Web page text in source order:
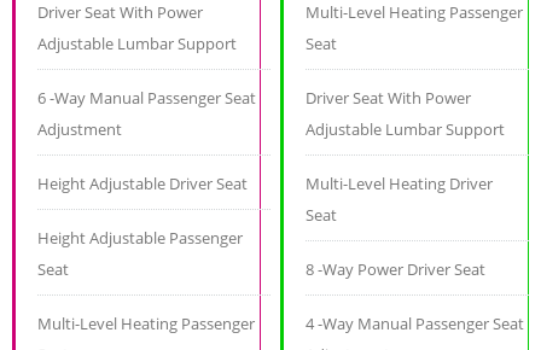
Driver Seat With Power
Adjustable Lumbar Support
6 -Way Manual Passenger Seat
Adjustment
Height Adjustable Driver Seat
Height Adjustable Passenger
Seat
Multi-Level Heating Passenger
Multi-Level Heating Passenger
Seat
Driver Seat With Power
Adjustable Lumbar Support
Multi-Level Heating Driver
Seat
8 -Way Power Driver Seat
4 -Way Manual Passenger Seat